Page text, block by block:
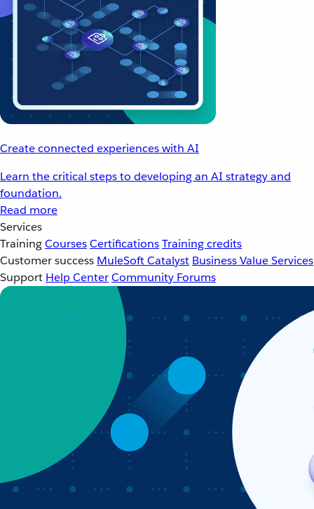
Create connected experiences with AI
Learn the critical steps to developing an AI strategy and
foundation.
Read more
Services
TrainingCoursesCertificationsTraining credits
Customer success MuleSoft Catalyst Business Value Services
Support Help CenterCommunity Forums